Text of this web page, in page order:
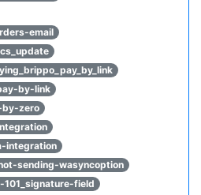
email
by-link
zero
integration
sending-wasyncoption
field